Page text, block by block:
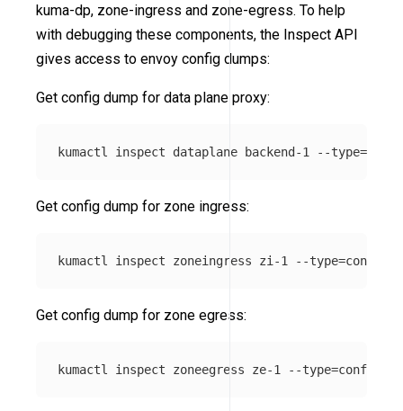
kuma-dp, zone-ingress and zone-egress. To help
with debugging these components, the Inspect API
gives access to envoy config dumps:
Get config dump for data plane proxy:
kumactl inspect dataplane backend-1 --type=
Get config dump for zone ingress:
kumactl inspect zoneingress zi-1 --type=
Get config dump for zone egress:
kumactl inspect zoneegress ze-1 --type=